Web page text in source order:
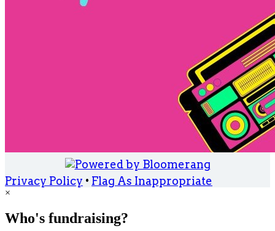
Privacy Policy • Flag As Inappropriate
×
Who's fundraising?